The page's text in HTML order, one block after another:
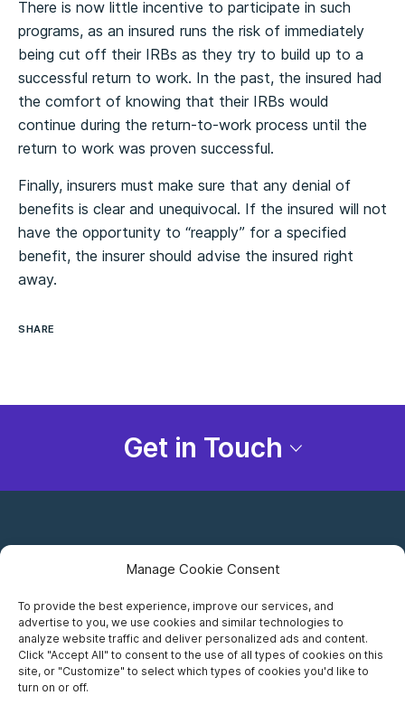
Manage Cookie Consent
To provide the best experience, improve our services, and
advertise to you, we use cookies and similar technologies to
analyze website traffic and deliver personalized ads and content.
Click "Accept All" to consent to the use of all types of cookies on this
site, or "Customize" to select which types of cookies you'd like to
turn on or off.
There is now little incentive to participate in such
programs, as an insured runs the risk of immediately
being cut off their IRBs as they try to build up to a
successful return to work. In the past, the insured had
the comfort of knowing that their IRBs would
continue during the return-to-work process until the
return to work was proven successful.
Finally, insurers must make sure that any denial of
benefits is clear and unequivocal. If the insured will not
have the opportunity to “reapply” for a specified
benefit, the insurer should advise the insured right
away.
SHARE
Get in Touch
Careers
Privacy Notice